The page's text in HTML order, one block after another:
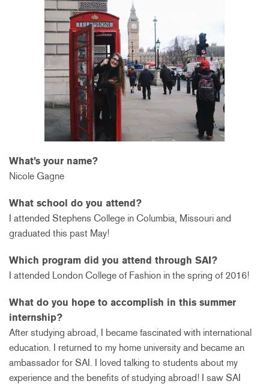
What’s your name?
Nicole Gagne
What school do you attend?
I attended Stephens College in Columbia, Missouri and
graduated this past May!
Which program did you attend through SAI?
I attended London College of Fashion in the spring of 2016!
What do you hope to accomplish in this summer
internship?
After studying abroad, I became fascinated with international
education. I returned to my home university and became an
ambassador for SAI. I loved talking to students about my
experience and the benefits of studying abroad! I saw SAI